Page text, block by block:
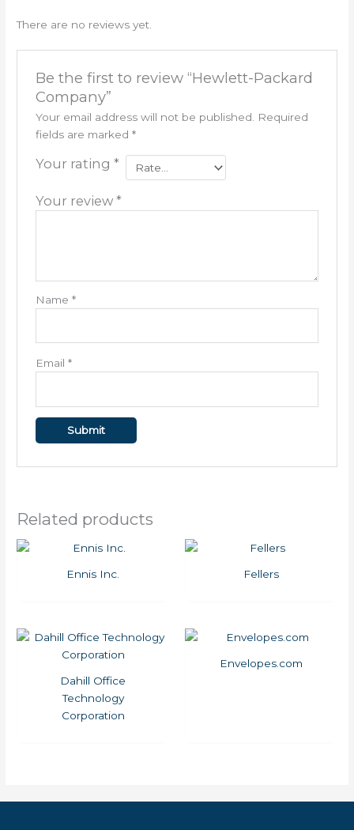
There are no reviews yet.
Be the first to review “Hewlett-Packard
Company”
Your email address will not be published. Required
fields are marked *
Your rating *
Your review *
Name *
Email *
Related products
Ennis Inc. Fellers
Dahill Office
Technology
Corporation
Envelopes.com